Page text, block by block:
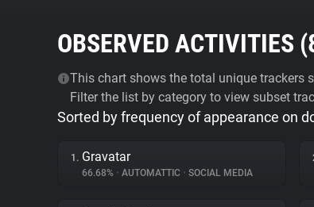
OBSERVED ACTIVITIES (
This chart shows the total unique trackers
Filter the list by category to view subset
Sorted by frequency of appearance on
1. Gravatar
66.68% • AUTOMATTIC • SOCIAL MEDIA